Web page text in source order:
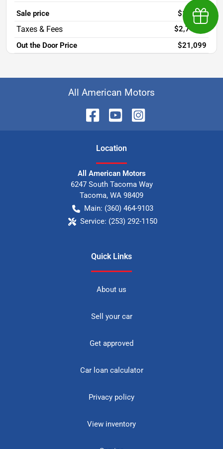
Sale price
$18,381
$2,718
Out the Door Price
$21,099
All American Motors
Location
All American Motors
6247 South Tacoma Way
Tacoma, WA 98409
Main: (360) 464-9103
Service: (253) 292-1150
Quick Links
About us
Sell your car
Get approved
Car loan calculator
Privacy policy
View inventory
Earn